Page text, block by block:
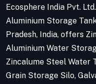
Ecosphere India Pvt.
Aluminium Storage
Pradesh, India, offers
Aluminium Water
Zincalume Steel Water
Grain Storage Silo,